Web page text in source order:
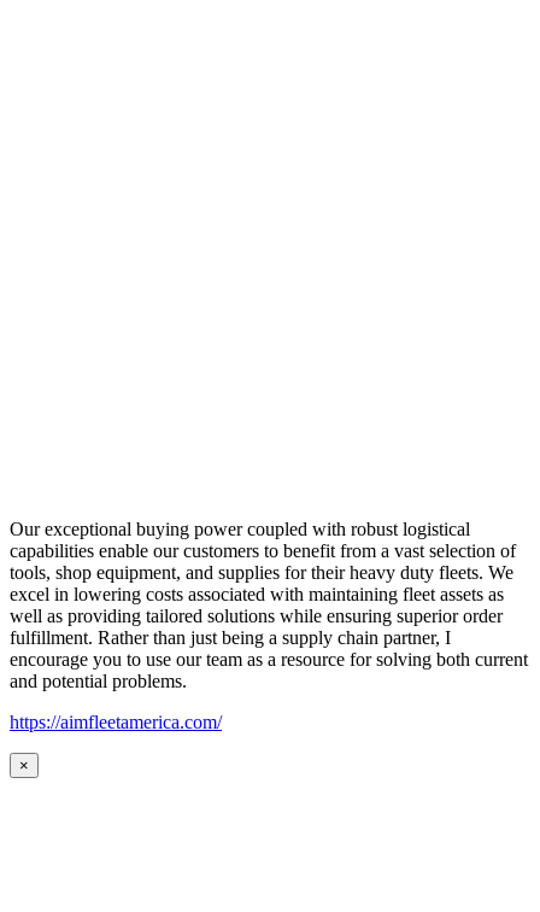
Our exceptional buying power coupled with robust logistical
capabilities enable our customers to benefit from a vast selection of
tools, shop equipment, and supplies for their heavy duty fleets. We
excel in lowering costs associated with maintaining fleet assets as
well as providing tailored solutions while ensuring superior order
fulfillment. Rather than just being a supply chain partner, I
encourage you to use our team as a resource for solving both current
and potential problems.
https://aimfleetamerica.com/
×